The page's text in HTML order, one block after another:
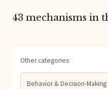
43 mechanisms in
Other categories:
Behavior & Decision-Making